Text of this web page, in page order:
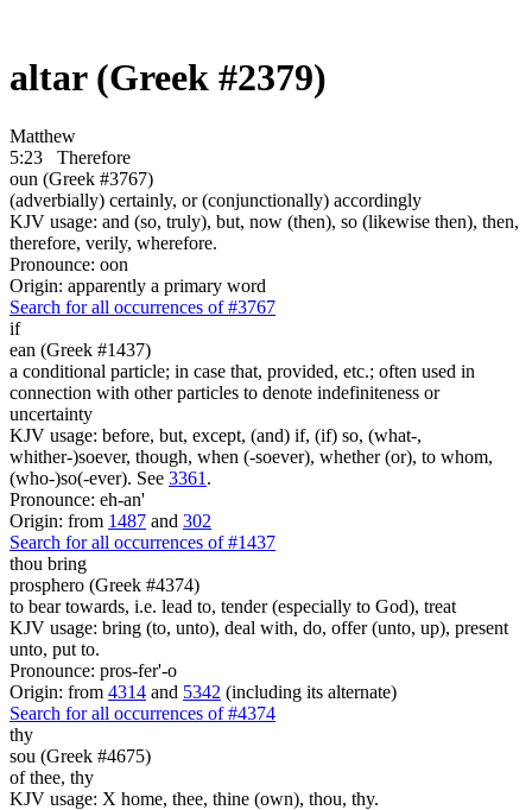
altar (Greek #2379)
Matthew
5:23
Therefore
oun (Greek #3767)
(adverbially) certainly, or (conjunctionally) accordingly
KJV usage: and (so, truly), but, now (then), so (likewise then), then,
therefore, verily, wherefore.
Pronounce: oon
Origin: apparently a primary word
Search for all occurrences of #3767
if
ean (Greek #1437)
a conditional particle; in case that, provided, etc.; often used in
connection with other particles to denote indefiniteness or
uncertainty
KJV usage: before, but, except, (and) if, (if) so, (what-,
whither-)soever, though, when (-soever), whether (or), to whom,
(who-)so(-ever). See 3361 .
Pronounce: eh-an'
Origin: from 1487 and 302
Search for all occurrences of #1437
thou bring
prosphero (Greek #4374)
to bear towards, i.e. lead to, tender (especially to God), treat
KJV usage: bring (to, unto), deal with, do, offer (unto, up), present
unto, put to.
Pronounce: pros-fer'-o
Origin: from 4314 and 5342 (including its alternate)
Search for all occurrences of #4374
thy
sou (Greek #4675)
of thee, thy
KJV usage: X home, thee, thine (own), thou, thy.